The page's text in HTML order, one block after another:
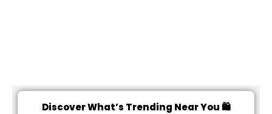
Discover What’s Trending Near You 🛍️